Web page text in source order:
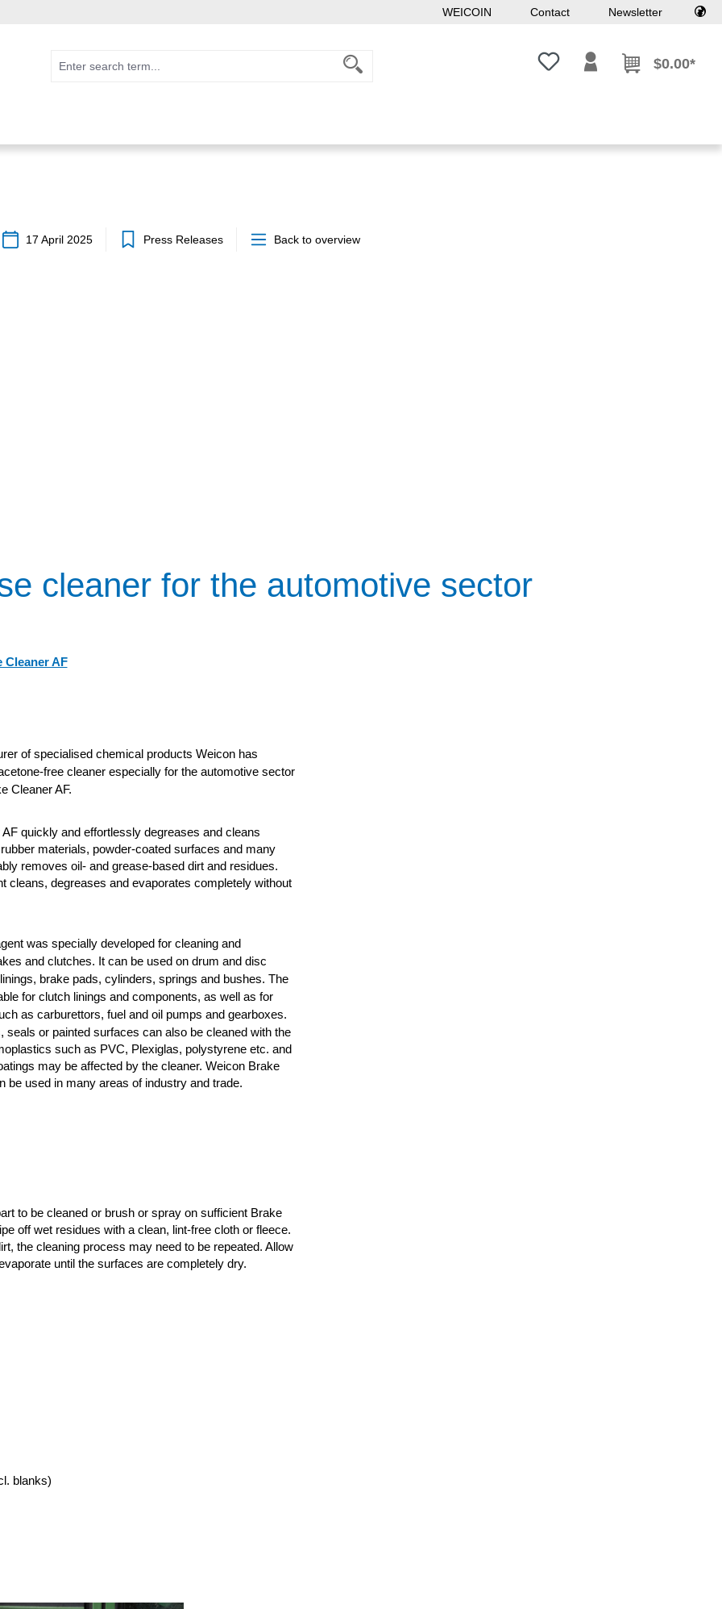
WEICOIN Contact Newsletter
You have 0 wishlist items
$0.00*
17 April 2025 Press Releases Back to overview
cleaner for the automotive sector
Cleaner AF
of specialised chemical products Weicon has
free cleaner especially for the automotive sector
Cleaner AF.
AF quickly and effortlessly degreases and cleans
materials, powder-coated surfaces and many
removes oil- and grease-based dirt and residues.
cleans, degreases and evaporates completely without
was specially developed for cleaning and
and clutches. It can be used on drum and disc
brake pads, cylinders, springs and bushes. The
for clutch linings and components, as well as for
as carburettors, fuel and oil pumps and gearboxes.
seals or painted surfaces can also be cleaned with the
such as PVC, Plexiglas, polystyrene etc. and
may be affected by the cleaner. Weicon Brake
be used in many areas of industry and trade.
to be cleaned or brush or spray on sufficient Brake
off wet residues with a clean, lint-free cloth or fleece.
the cleaning process may need to be repeated. Allow
until the surfaces are completely dry.
blanks)